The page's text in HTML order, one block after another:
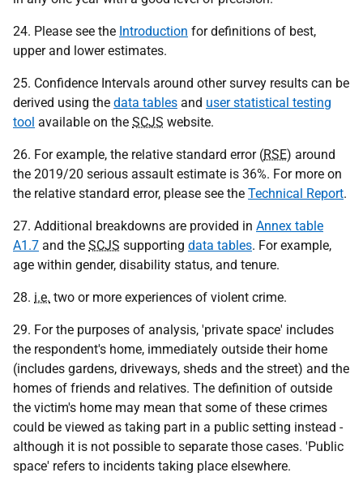
24. Please see the Introduction for definitions of best,
upper and lower estimates.
25. Confidence Intervals around other survey results can be
derived using the data tables and user statistical testing
tool available on the SCJS website.
26. For example, the relative standard error (RSE) around
the 2019/20 serious assault estimate is 36%. For more on
the relative standard error, please see the Technical Report.
27. Additional breakdowns are provided in Annex table
A1.7 and the SCJS supporting data tables. For example,
age within gender, disability status, and tenure.
28. i.e. two or more experiences of violent crime.
29. For the purposes of analysis, 'private space' includes
the respondent's home, immediately outside their home
(includes gardens, driveways, sheds and the street) and the
homes of friends and relatives. The definition of outside
the victim's home may mean that some of these crimes
could be viewed as taking part in a public setting instead -
although it is not possible to separate those cases. 'Public
space' refers to incidents taking place elsewhere.